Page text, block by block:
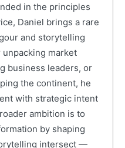
in the principles
Daniel brings a rare
and storytelling
market
business leaders, or
the continent, he
with strategic intent
ambition is to
by shaping
intersect —